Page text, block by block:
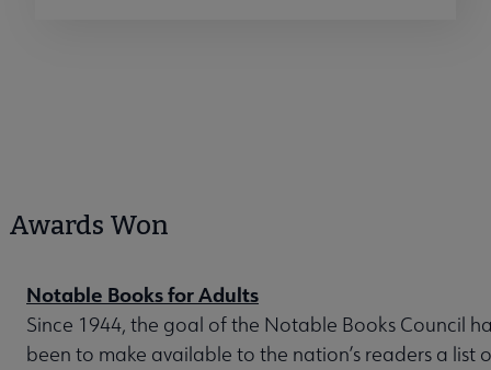
Awards Won
Notable Books for Adults
Since 1944, the goal of the Notable Books Council
been to make available to the nation’s readers a list